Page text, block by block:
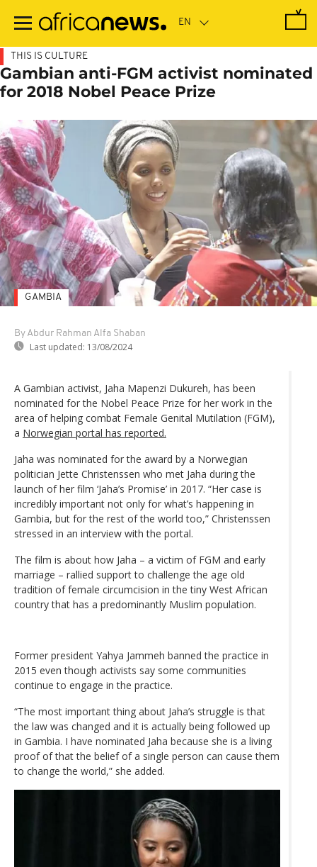
main
THIS IS CULTURE
Gambian anti-FGM activist nominated
for 2018 Nobel Peace Prize
By Abdur Rahman Alfa Shaban
Last updated: 13/08/2024
GAMBIA
A Gambian activist, Jaha Mapenzi Dukureh, has been
nominated for the Nobel Peace Prize for her work in the
area of helping combat Female Genital Mutilation (FGM),
a Norwegian portal has reported.
Jaha was nominated for the award by a Norwegian
politician Jette Christenssen who met Jaha during the
launch of her film ‘Jaha’s Promise’ in 2017. “Her case is
incredibly important not only for what’s happening in
Gambia, but for the rest of the world too,” Christenssen
stressed in an interview with the portal.
The film is about how Jaha – a victim of FGM and early
marriage – rallied support to challenge the age old
tradition of female circumcision in the tiny West African
country that has a predominantly Muslim population.
Former president Yahya Jammeh banned the practice in
2015 even though activists say some communities
continue to engage in the practice.
“The most important thing about Jaha’s struggle is that
the law was changed and it is actually being followed up
in Gambia. I have nominated Jaha because she is a living
proof of that the belief of a single person can cause them
to change the world,” she added.